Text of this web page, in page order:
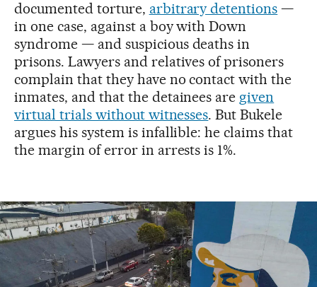
documented torture, arbitrary detentions —
in one case, against a boy with Down
syndrome — and suspicious deaths in
prisons. Lawyers and relatives of prisoners
complain that they have no contact with the
inmates, and that the detainees are given
virtual trials without witnesses. But Bukele
argues his system is infallible: he claims that
the margin of error in arrests is 1%.